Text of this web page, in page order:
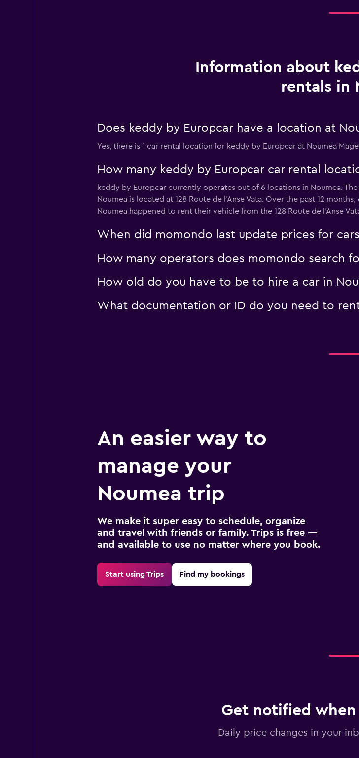
Information about
rentals in
Does keddy by Europcar have a location at
Yes, there is 1 car rental location for keddy by Europcar at Noumea
How many keddy by Europcar car rental
keddy by Europcar currently operates out of 6 locations in Noumea.
Noumea is located at 128 Route de l'Anse Vata. Over the past 12
Noumea happened to rent their vehicle from the 128 Route de l'Anse
When did momondo last update prices for
How many operators does momondo search
How old do you have to be to hire a car in
What documentation or ID do you need to
An easier way to
manage your
Noumea trip
We make it super easy to schedule, organize
and travel with friends or family. Trips is free —
and available to use no matter where you book.
Start using Trips Find my bookings
Get notified
Daily price changes in your